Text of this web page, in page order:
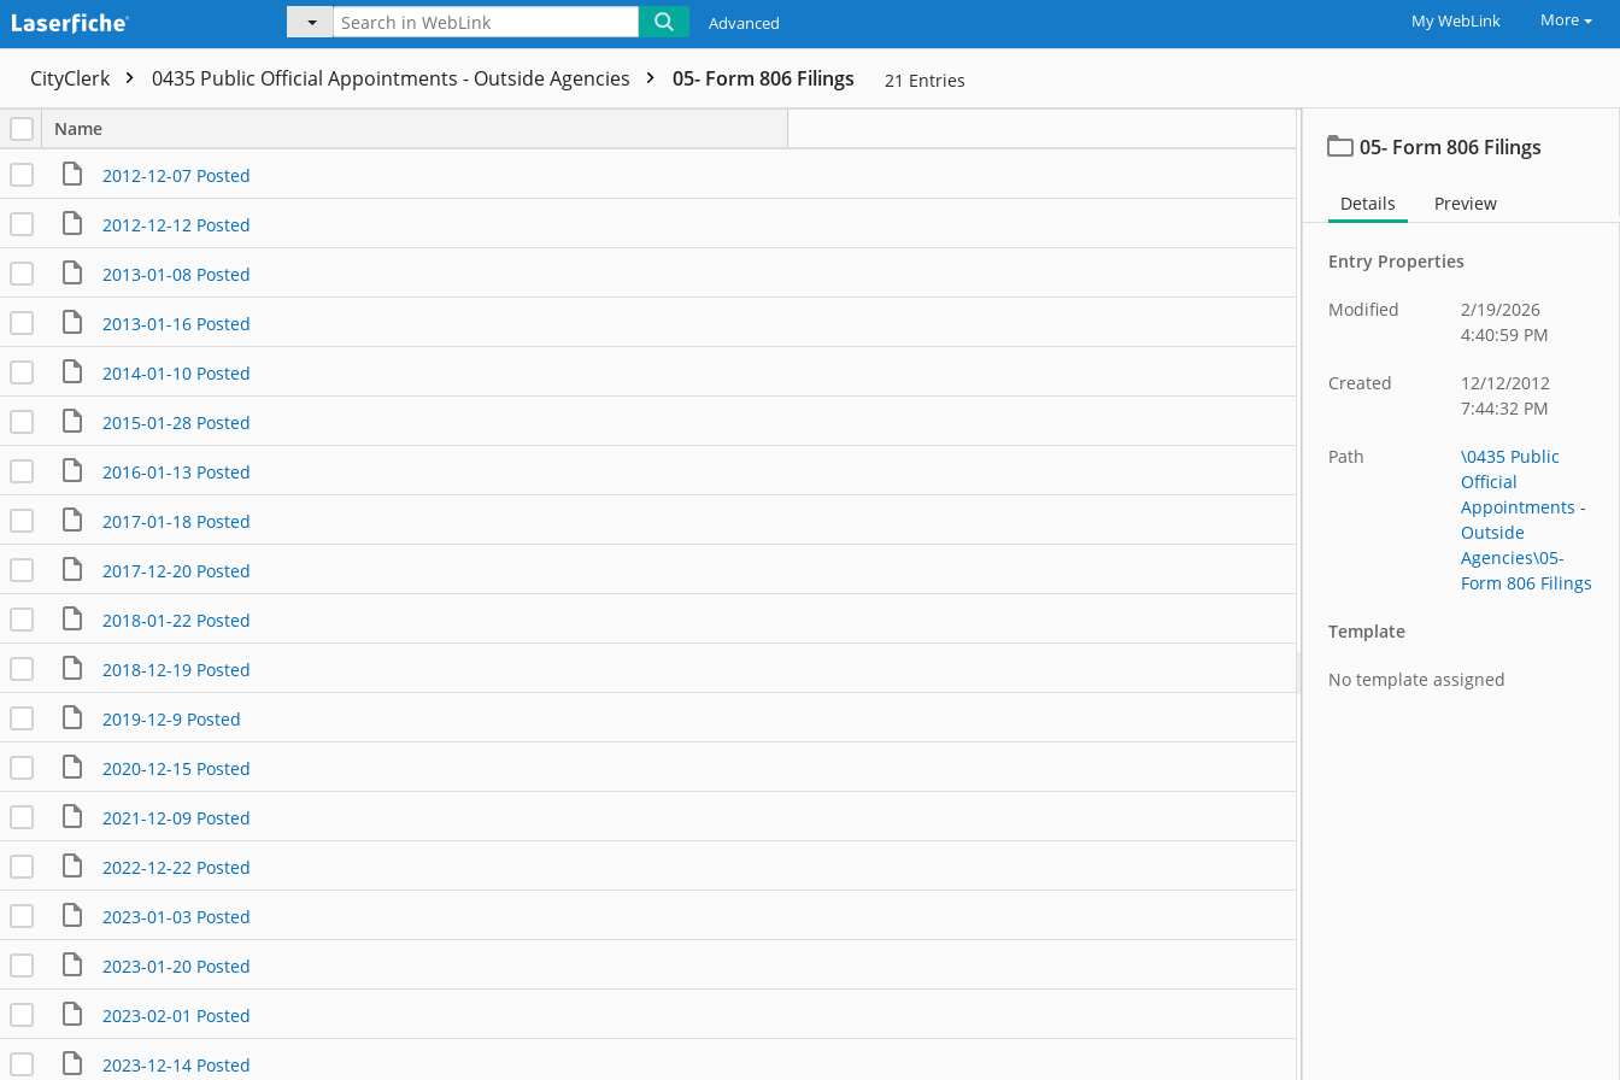
Advanced My WebLink More
CityClerk 0435 Public Official Appointments - Outside Agencies 05- Form 806 Filings 21 Entries
Name
2012-12-07 Posted
2012-12-12 Posted
2013-01-08 Posted
2013-01-16 Posted
2014-01-10 Posted
2015-01-28 Posted
2016-01-13 Posted
2017-01-18 Posted
2017-12-20 Posted
2018-01-22 Posted
2018-12-19 Posted
2019-12-9 Posted
2020-12-15 Posted
2021-12-09 Posted
2022-12-22 Posted
2023-01-03 Posted
2023-01-20 Posted
2023-02-01 Posted
2023-12-14 Posted
05- Form 806 Filings
Details Preview
Entry Properties
Modified
2/19/2026
4:40:59 PM
Created
12/12/2012
7:44:32 PM
Path
\0435 Public
Official
Appointments -
Outside
Agencies\05-
Form 806 Filings
Template
No template assigned